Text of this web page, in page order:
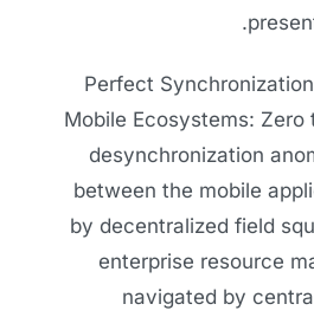
Perfect
Mobile Ecosystems:
desynchronization
between the mobile
by decentralized field
enterprise resource
navigated by